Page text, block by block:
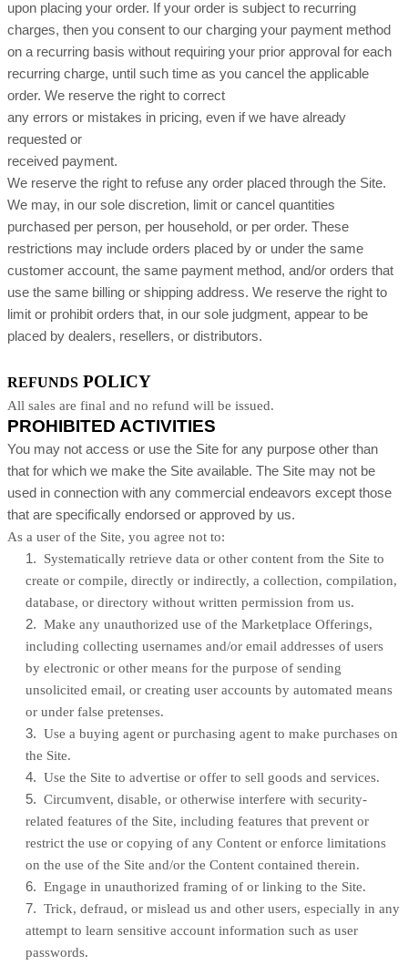
upon placing your order. If your order is subject to recurring
charges, then you consent to our charging your payment method
on a recurring basis without requiring your prior approval for each
recurring charge, until such time as you cancel the applicable
order. We reserve the right to correct
any errors or mistakes in pricing, even if we have already
requested or
received payment.
We reserve the right to refuse any order placed through the Site.
We may, in our sole discretion, limit or cancel quantities
purchased per person, per household, or per order. These
restrictions may include orders placed by or under the same
customer account, the same payment method, and/or orders that
use the same billing or shipping address. We reserve the right to
limit or prohibit orders that, in our sole judgment, appear to be
placed by dealers, resellers, or distributors.
REFUNDS POLICY
All sales are final and no refund will be issued.
PROHIBITED ACTIVITIES
You may not access or use the Site for any purpose other than
that for which we make the Site available. The Site may not be
used in connection with any commercial endeavors except those
that are specifically endorsed or approved by us.
As a user of the Site, you agree not to:
1 .
Systematically retrieve data or other content from the Site to
create or compile, directly or indirectly, a collection, compilation,
database, or directory without written permission from us.
2. Make any unauthorized use of the Marketplace Offerings,
including collecting usernames and/or email addresses of users
by electronic or other means for the purpose of sending
unsolicited email, or creating user accounts by automated means
or under false pretenses.
3. Use a buying agent or purchasing agent to make purchases on
the Site.
4. Use the Site to advertise or offer to sell goods and services.
5. Circumvent, disable, or otherwise interfere with security-
related features of the Site, including features that prevent or
restrict the use or copying of any Content or enforce limitations
on the use of the Site and/or the Content contained therein.
6. Engage in unauthorized framing of or linking to the Site.
7. Trick, defraud, or mislead us and other users, especially in any
attempt to learn sensitive account information such as user
passwords.